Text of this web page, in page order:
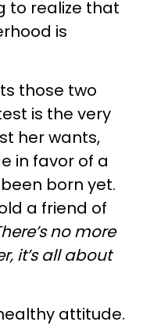
to realize that
is
those two
is the very
her wants,
in favor of a
born yet.
a friend of
no more
it’s all about
attitude.